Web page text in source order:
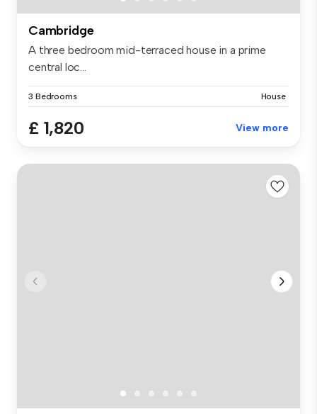
Cambridge
A three bedroom mid-terraced house in a prime
central loc...
3 Bedrooms House
£ 1,820 View more